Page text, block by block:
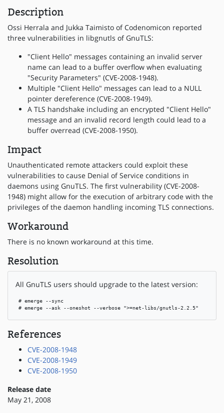
Description
Ossi Herrala and Jukka Taimisto of Codenomicon reported
three vulnerabilities in libgnutls of GnuTLS:
"Client Hello" messages containing an invalid server
name can lead to a buffer overflow when evaluating
"Security Parameters" (CVE-2008-1948).
Multiple "Client Hello" messages can lead to a NULL
pointer dereference (CVE-2008-1949).
A TLS handshake including an encrypted "Client Hello"
message and an invalid record length could lead to a
buffer overread (CVE-2008-1950).
Impact
Unauthenticated remote attackers could exploit these
vulnerabilities to cause Denial of Service conditions in
daemons using GnuTLS. The first vulnerability (CVE-2008-
1948) might allow for the execution of arbitrary code with the
privileges of the daemon handling incoming TLS connections.
Workaround
There is no known workaround at this time.
Resolution
All GnuTLS users should upgrade to the latest version:
# emerge --sync
# emerge --ask --oneshot --verbose ">=net-libs/gnutls-2.2.5"
References
CVE-2008-1948
CVE-2008-1949
CVE-2008-1950
Release date
May 21, 2008